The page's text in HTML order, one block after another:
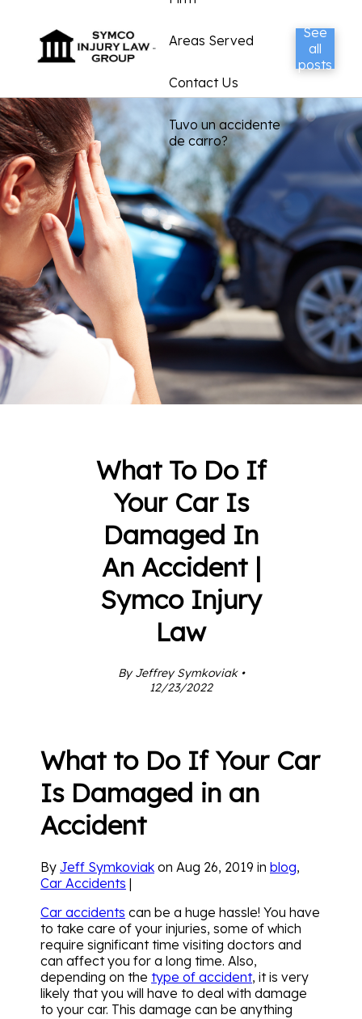
Areas Served
Contact Us
Tuvo un accidente
de carro?
See
all
posts
What To Do If
Your Car Is
Damaged In
An Accident |
Symco Injury
Law
By Jeffrey Symkoviak •
12/23/2022
What to Do If Your Car
Is Damaged in an
Accident
By Jeff Symkoviak on Aug 26, 2019 in blog,
Car Accidents |
Car accidents can be a huge hassle! You have
to take care of your injuries, some of which
require significant time visiting doctors and
can affect you for a long time. Also,
depending on the type of accident, it is very
likely that you will have to deal with damage
to your car. This damage can be anything